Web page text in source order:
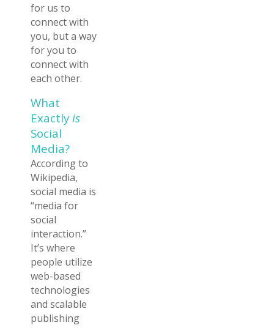
for us to
connect with
you, but a way
for you to
connect with
each other.
What
Exactly is
Social
Media?
According to
Wikipedia,
social media is
“media for
social
interaction.”
It’s where
people utilize
web-based
technologies
and scalable
publishing